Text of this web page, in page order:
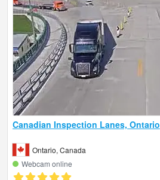
Canadian Inspection Lanes, Ontario
Ontario, Canada
Webcam online